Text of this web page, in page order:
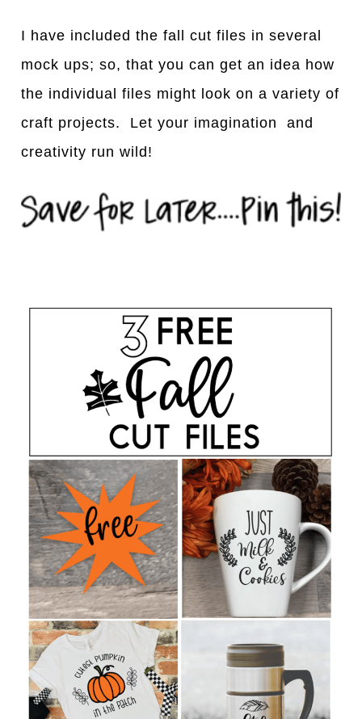
I have included the fall cut files in several
mock ups; so, that you can get an idea how
the individual files might look on a variety of
craft projects. Let your imagination and
creativity run wild!